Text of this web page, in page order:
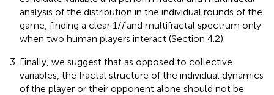
analysis of the distribution in the individual rounds of the
game, finding a clear 1/fand multifractal spectrum only
when two human players interact (Section 4.2).
Finally, we suggest that as opposed to collective
variables, the fractal structure of the individual dynamics
of the player or their opponent alone should not be